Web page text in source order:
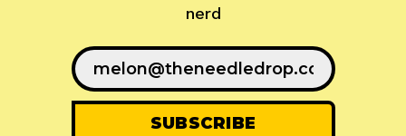
nerd